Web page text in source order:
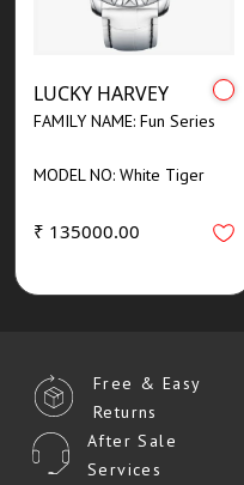
LUCKY HARVEY
FAMILY NAME: Fun Series
MODEL NO: White Tiger
₹ 135000.00
Free & Easy
Returns
After Sale
Services